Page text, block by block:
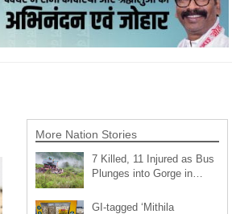
More Nation Stories
7 Killed, 11 Injured as Bus
Plunges into Gorge in…
GI-tagged ‘Mithila